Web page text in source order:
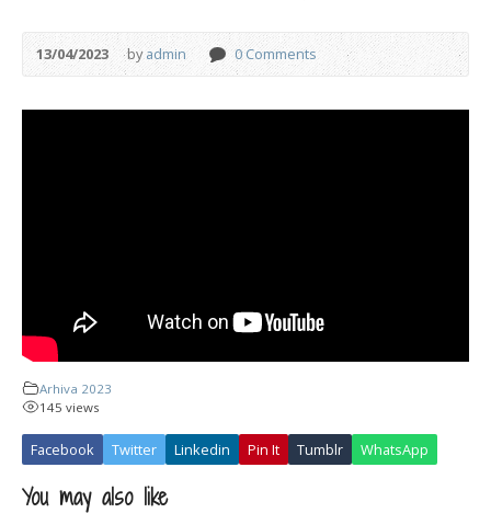
13/04/2023 byadmin 0 Comments
Arhiva 2023
145 views
Facebook Twitter Linkedin Pin It Tumblr WhatsApp
You may also like